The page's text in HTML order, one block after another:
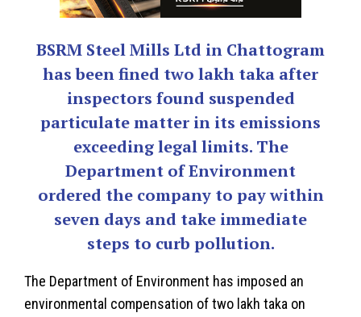
BSRM Steel Mills Ltd in Chattogram
has been fined two lakh taka after
inspectors found suspended
particulate matter in its emissions
exceeding legal limits. The
Department of Environment
ordered the company to pay within
seven days and take immediate
steps to curb pollution.
The Department of Environment has imposed an
environmental compensation of two lakh taka on